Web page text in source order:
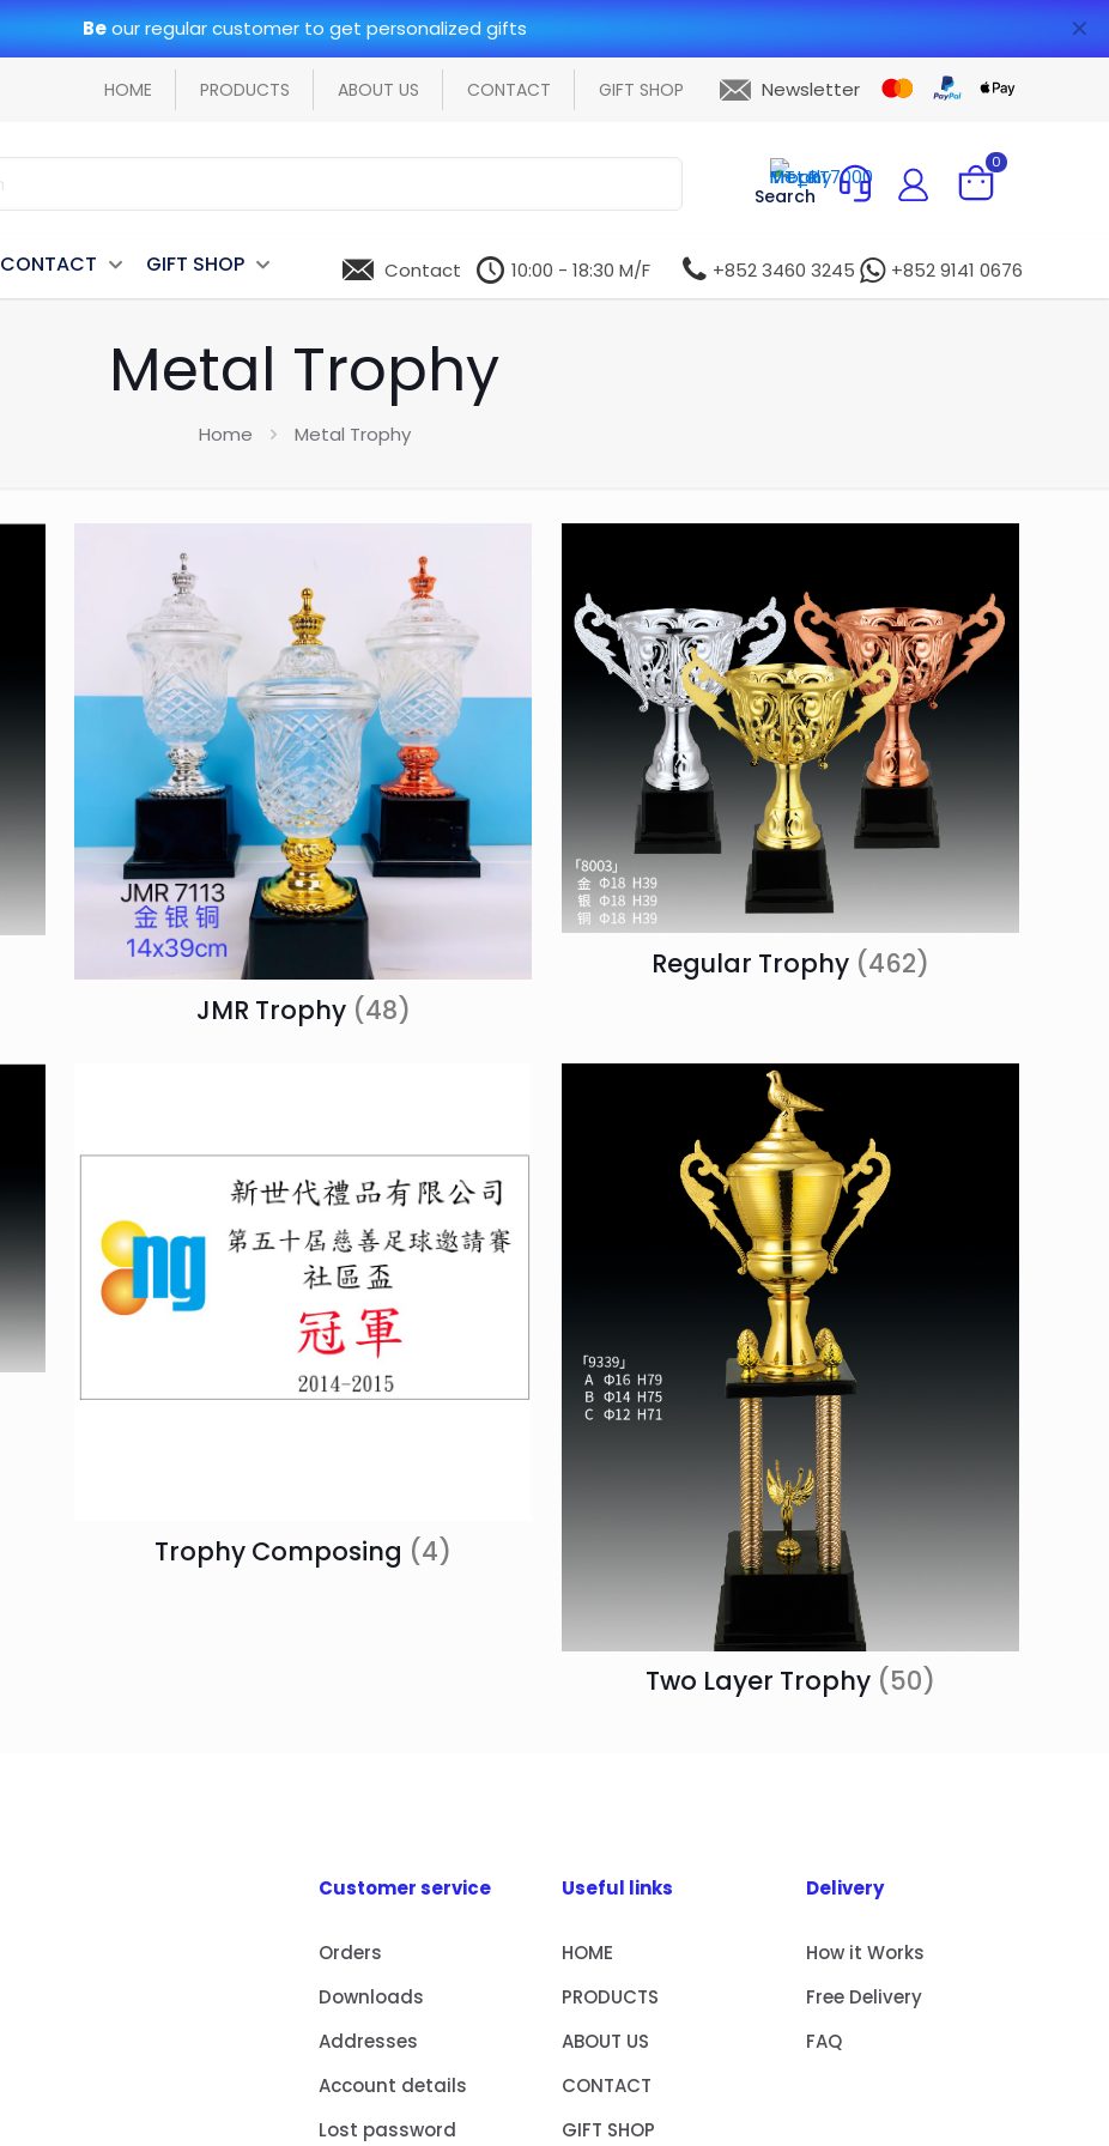
Beour regular customer to get personalized gifts ✕
HOME PRODUCTS ABOUT US CONTACT GIFT SHOP Newsletter
Search
0
CONTACT GIFT SHOP Contact 10:00 - 18:30 M/F +852 3460 3245 +852 9141 0676
Metal Trophy
Home Metal Trophy
JMR Trophy (48)
Regular Trophy (462)
Trophy Composing (4)
Two Layer Trophy (50)
Customer service
Orders
Downloads
Addresses
Account details
Lost password
Useful links
HOME
PRODUCTS
ABOUT US
CONTACT
GIFT SHOP
Delivery
How it Works
Free Delivery
FAQ